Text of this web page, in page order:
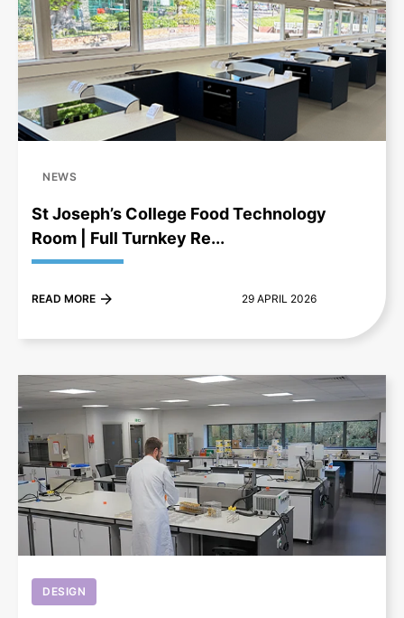
+
NEWS
St Joseph’s College Food Technology
Room | Full Turnkey Re...
READ MORE 29 APRIL 2026
+
DESIGN